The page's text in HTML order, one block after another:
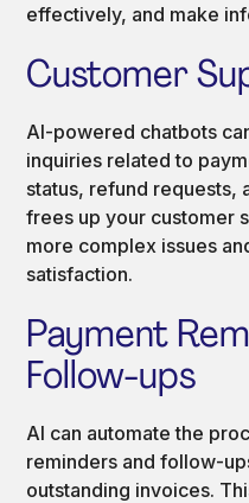
effectively, and make
Customer
AI-powered chatbots
inquiries related to
status, refund requests,
frees up your customer
more complex issues
satisfaction.
Payment
Follow-ups
AI can automate the
reminders and follow-
outstanding invoices.